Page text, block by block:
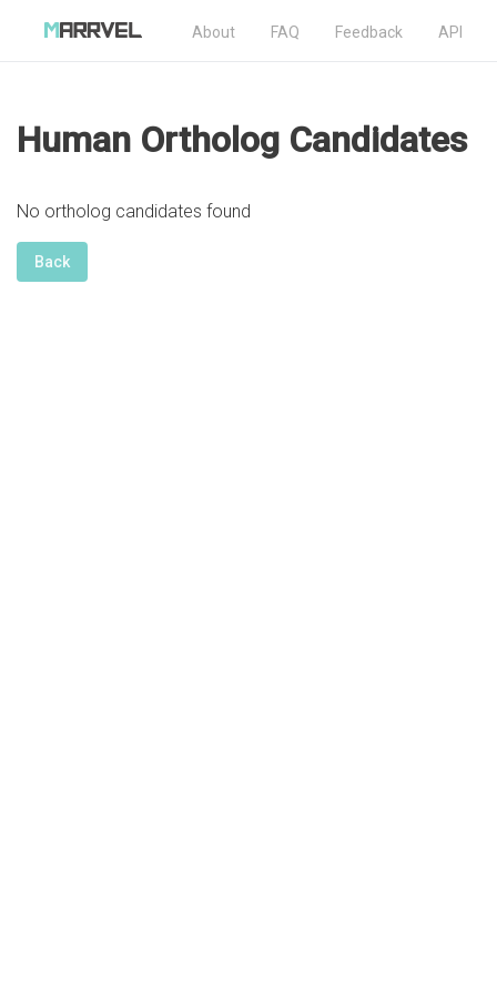
About FAQ Feedback API
Human Ortholog Candidates
No ortholog candidates found
Back